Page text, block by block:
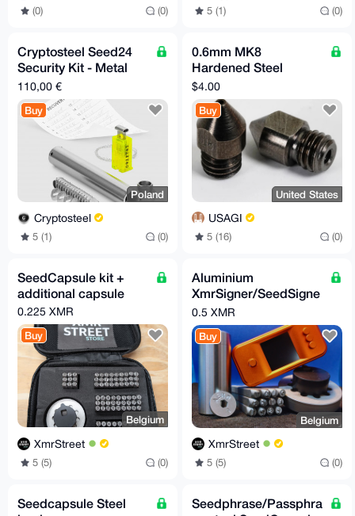
(0) (0) 5 (1) (0)
Cryptosteel Seed24
Security Kit - Metal
Backup for 24-Word
Seed Phrase (EU-only)
110,00 €
Buy
Poland
Cryptosteel
5 (1) (0)
0.6mm MK8
Hardened Steel
Nozzle for Carbon
Fiber Nylon
$4.00
Buy
United States
USAGI
5 (16) (0)
SeedCapsule kit +
additional capsule
0.225 XMR
Buy
Belgium
XmrStreet
5 (5) (0)
Aluminium
XmrSigner/SeedSigne
r hardware wallet with
Seedcapsule kit
0.5 XMR
Buy
Belgium
XmrStreet
5 (5) (0)
Seedcapsule Steel
Seedphrase/Passphra